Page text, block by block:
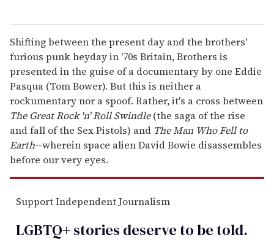
Shifting between the present day and the brothers'
furious punk heyday in '70s Britain, Brothers is
presented in the guise of a documentary by one Eddie
Pasqua (Tom Bower). But this is neither a
rockumentary nor a spoof. Rather, it's a cross between
The Great Rock 'n' Roll Swindle(the saga of the rise
and fall of the Sex Pistols) and The Man Who Fell to
Earth--wherein space alien David Bowie disassembles
before our very eyes.
Support Independent Journalism
LGBTQ+ stories deserve to betold.